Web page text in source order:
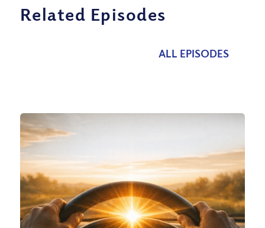
Related Episodes
ALL EPISODES